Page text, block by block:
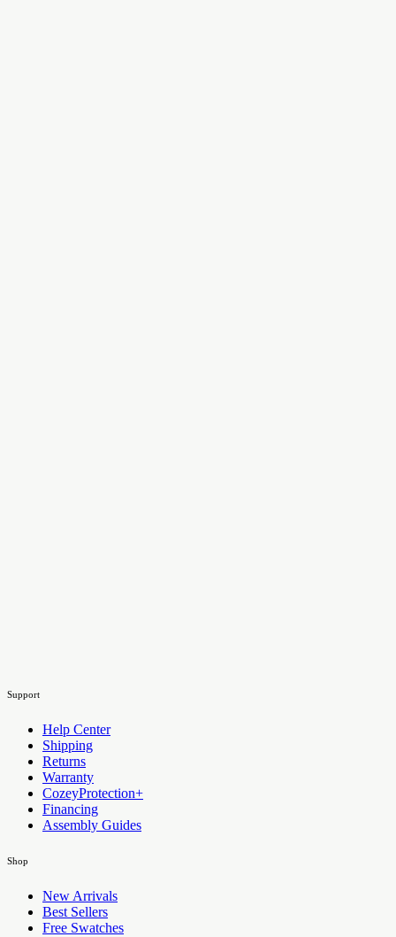
Support
Help Center
Shipping
Returns
Warranty
CozeyProtection+
Financing
Assembly Guides
Shop
New Arrivals
Best Sellers
Free Swatches